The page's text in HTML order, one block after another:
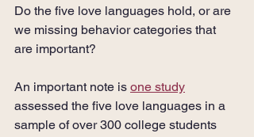
Do the five love languages hold, or are
we missing behavior categories that
are important?
An important note is one study
assessed the five love languages in a
sample of over 300 college students